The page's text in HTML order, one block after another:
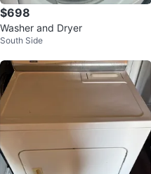
$698
Washer and Dryer
South Side